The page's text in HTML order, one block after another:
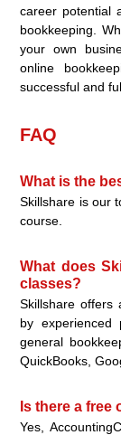
career potential
bookkeeping.
your own
online
successful and
FAQ
What is the
Skillshare is our
course.
What does
classes?
Skillshare offers
by experienced
general
QuickBooks,
Is there a
Yes,